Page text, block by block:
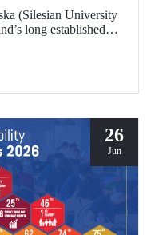
(Silesian University
long established
between the two
26
Jun